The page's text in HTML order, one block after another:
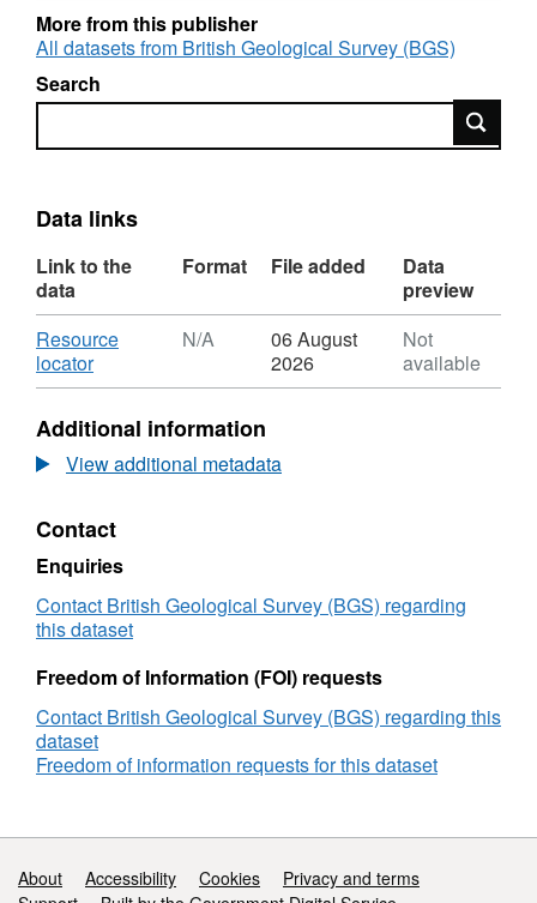
mitigation strategies, however it is known to
be affected by regional faults, some of which
extend to the seabed. An in situ stress
analysis is performed in order to deduce the
their geomechanical stability.
More from this publisher
All datasets from British Geological Survey (BGS)
Search
Search
Data links
Link to the
data
Format File added
Data
preview
Download
Resource
locator,
Format:
Dataset:
Analysis
of
situ
stress
and
fault
reactivation
for
major
candidate
storage
extended
abstract
for
N/A
06 August
2026
Not
available
Additional information
View additional metadata
Contact
Enquiries
Contact British Geological Survey (BGS) regarding
this dataset
Freedom of Information (FOI) requests
Contact British Geological Survey (BGS) regarding this
dataset
Freedom of information requests for this dataset
Support links
About Accessibility Cookies
Privacy and terms